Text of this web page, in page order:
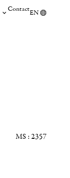
ContactEN
MS : 2357